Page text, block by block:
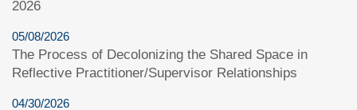
2026
05/08/2026
The Process of Decolonizing the Shared Space in
Reflective Practitioner/Supervisor Relationships
04/30/2026